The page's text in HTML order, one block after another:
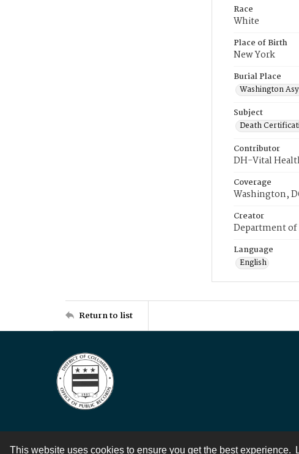
This website uses cookies to ensure you get the best experience.
Race
White
Place of Birth
New York
Burial Place
Washington
Subject
Death
Contributor
DH-Vital
Coverage
Washington,
Creator
Department
Language
English
Return to list
Contact